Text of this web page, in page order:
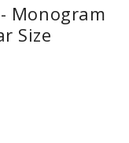
Monogram
Size